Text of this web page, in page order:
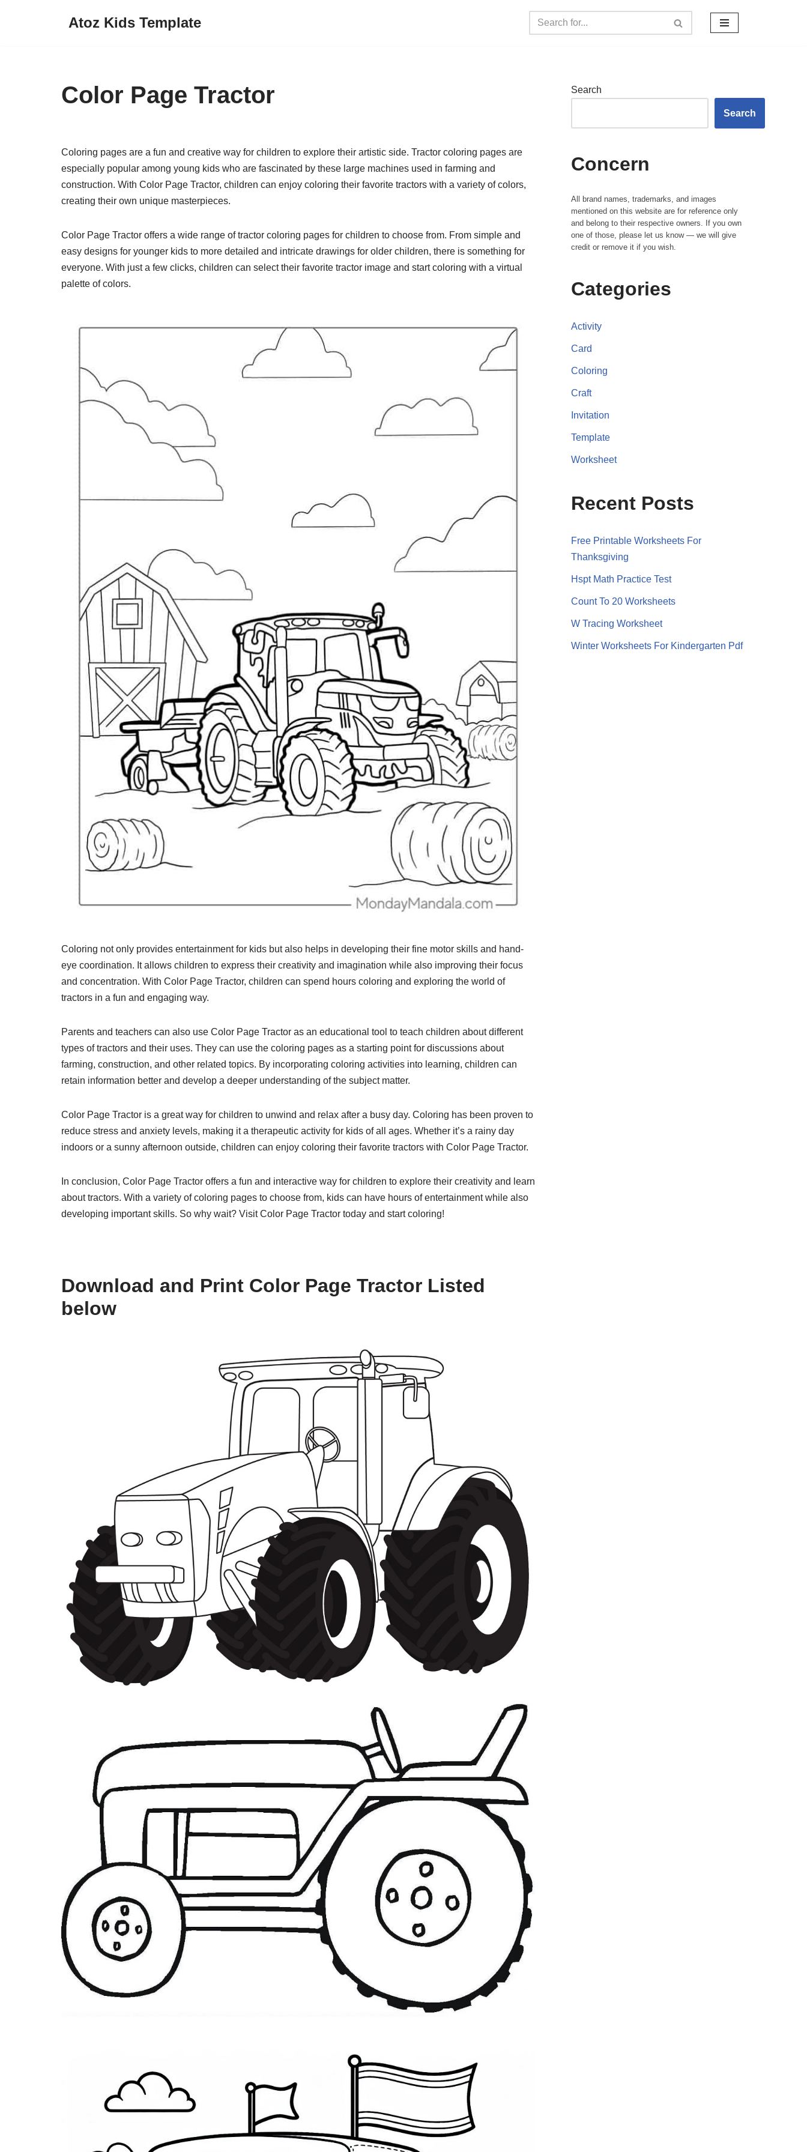
Atoz Kids Template
Color Page Tractor
Coloring pages are a fun and creative way for children to explore their artistic side. Tractor coloring pages are
especially popular among young kids who are fascinated by these large machines used in farming and
construction. With Color Page Tractor, children can enjoy coloring their favorite tractors with a variety of colors,
creating their own unique masterpieces.
Color Page Tractor offers a wide range of tractor coloring pages for children to choose from. From simple and
easy designs for younger kids to more detailed and intricate drawings for older children, there is something for
everyone. With just a few clicks, children can select their favorite tractor image and start coloring with a virtual
palette of colors.
Coloring not only provides entertainment for kids but also helps in developing their fine motor skills and hand-
eye coordination. It allows children to express their creativity and imagination while also improving their focus
and concentration. With Color Page Tractor, children can spend hours coloring and exploring the world of
tractors in a fun and engaging way.
Parents and teachers can also use Color Page Tractor as an educational tool to teach children about different
types of tractors and their uses. They can use the coloring pages as a starting point for discussions about
farming, construction, and other related topics. By incorporating coloring activities into learning, children can
retain information better and develop a deeper understanding of the subject matter.
Color Page Tractor is a great way for children to unwind and relax after a busy day. Coloring has been proven to
reduce stress and anxiety levels, making it a therapeutic activity for kids of all ages. Whether it’s a rainy day
indoors or a sunny afternoon outside, children can enjoy coloring their favorite tractors with Color Page Tractor.
In conclusion, Color Page Tractor offers a fun and interactive way for children to explore their creativity and learn
about tractors. With a variety of coloring pages to choose from, kids can have hours of entertainment while also
developing important skills. So why wait? Visit Color Page Tractor today and start coloring!
Download and Print Color Page Tractor Listed
below
Search
Search
Concern
All brand names, trademarks, and images
mentioned on this website are for reference only
and belong to their respective owners. If you own
one of those, please let us know — we will give
credit or remove it if you wish.
Categories
Activity
Card
Coloring
Craft
Invitation
Template
Worksheet
Recent Posts
Free Printable Worksheets For
Thanksgiving
Hspt Math Practice Test
Count To 20 Worksheets
W Tracing Worksheet
Winter Worksheets For Kindergarten Pdf